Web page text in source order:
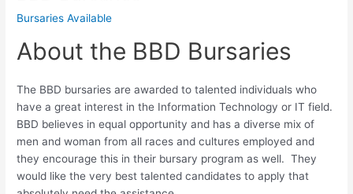
Bursaries Available
About the BBD Bursaries
The BBD bursaries are awarded to talented individuals who
have a great interest in the Information Technology or IT field.
BBD believes in equal opportunity and has a diverse mix of
men and woman from all races and cultures employed and
they encourage this in their bursary program as well. They
would like the very best talented candidates to apply that